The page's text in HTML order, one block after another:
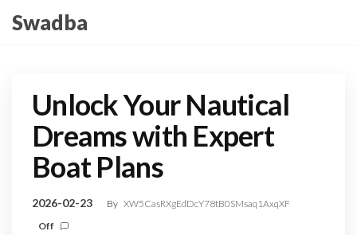
toSwadba
Unlock Your Nautical
Dreams with Expert
Boat Plans
2026-02-23 By XW5CasRXgEdDcY78tB0SMsaq1AxqXF
Off